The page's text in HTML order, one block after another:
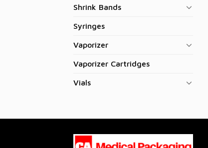
Shrink Bands
Syringes
Vaporizer
Vaporizer Cartridges
Vials